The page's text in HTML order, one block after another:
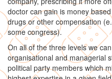
doctor can gain is money
drugs or other compensation
some congress).
On all of the three levels we
organisational and managerial
political party members which